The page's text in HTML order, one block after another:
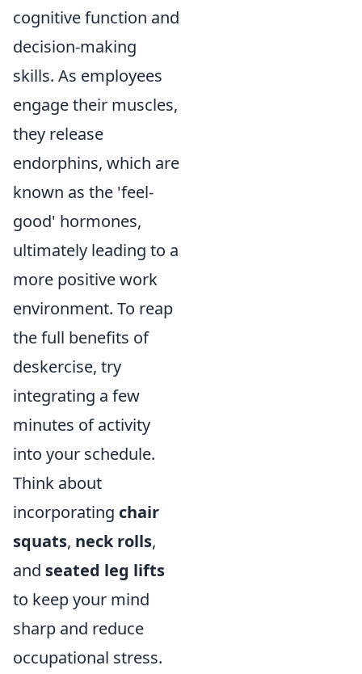
cognitive function and
decision-making
skills. As employees
engage their muscles,
they release
endorphins, which are
known as the 'feel-
good' hormones,
ultimately leading to a
more positive work
environment. To reap
the full benefits of
deskercise, try
integrating a few
minutes of activity
into your schedule.
Think about
incorporating chair
squats, neck rolls,
and seated leg lifts
to keep your mind
sharp and reduce
occupational stress.